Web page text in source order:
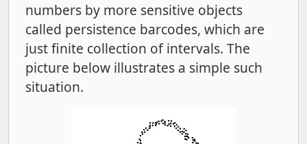
numbers by more sensitive objects
called persistence barcodes, which are
just finite collection of intervals. The
picture below illustrates a simple such
situation.